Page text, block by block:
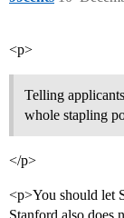
<p>
Telling
whole stapling
</p>
<p>You should let
Stanford also does